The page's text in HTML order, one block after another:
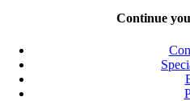
Continue